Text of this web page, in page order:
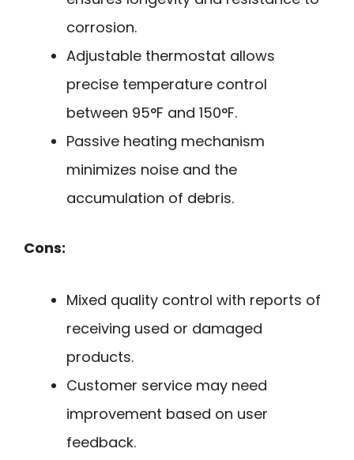
corrosion.
Adjustable thermostat allows
precise temperature control
between 95°F and 150°F.
Passive heating mechanism
minimizes noise and the
accumulation of debris.
Cons:
Mixed quality control with reports of
receiving used or damaged
products.
Customer service may need
improvement based on user
feedback.